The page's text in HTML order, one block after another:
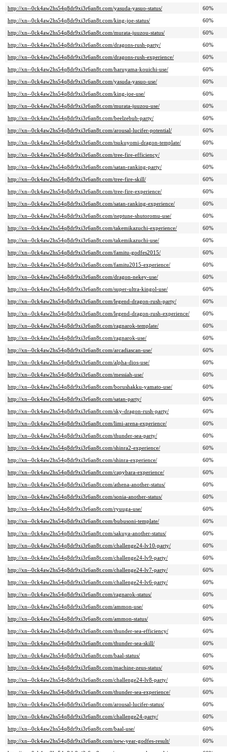
http://xn--0ck4aw2hs54q8dr9xi3r6an8t.com/yasuda-yasuo-status/
60%
http://xn--0ck4aw2hs54q8dr9xi3r6an8t.com/king-joe-status/
60%
http://xn--0ck4aw2hs54q8dr9xi3r6an8t.com/murata-juuzou-status/
60%
http://xn--0ck4aw2hs54q8dr9xi3r6an8t.com/dragons-rush-party/
60%
http://xn--0ck4aw2hs54q8dr9xi3r6an8t.com/dragons-rush-experience/
60%
http://xn--0ck4aw2hs54q8dr9xi3r6an8t.com/haruyama-kouichi-use/
60%
http://xn--0ck4aw2hs54q8dr9xi3r6an8t.com/yasuda-yasuo-use/
60%
http://xn--0ck4aw2hs54q8dr9xi3r6an8t.com/king-joe-use/
60%
http://xn--0ck4aw2hs54q8dr9xi3r6an8t.com/murata-juuzou-use/
60%
http://xn--0ck4aw2hs54q8dr9xi3r6an8t.com/beelzebub-party/
60%
http://xn--0ck4aw2hs54q8dr9xi3r6an8t.com/arousal-lucifer-potential/
60%
http://xn--0ck4aw2hs54q8dr9xi3r6an8t.com/tsukuyomi-dragon-template/
60%
http://xn--0ck4aw2hs54q8dr9xi3r6an8t.com/tree-fire-efficiency/
60%
http://xn--0ck4aw2hs54q8dr9xi3r6an8t.com/satan-ranking-party/
60%
http://xn--0ck4aw2hs54q8dr9xi3r6an8t.com/tree-fire-skill/
60%
http://xn--0ck4aw2hs54q8dr9xi3r6an8t.com/tree-fire-experience/
60%
http://xn--0ck4aw2hs54q8dr9xi3r6an8t.com/satan-ranking-experience/
60%
http://xn--0ck4aw2hs54q8dr9xi3r6an8t.com/neptune-shutoromu-use/
60%
http://xn--0ck4aw2hs54q8dr9xi3r6an8t.com/takemikazuchi-experience/
60%
http://xn--0ck4aw2hs54q8dr9xi3r6an8t.com/takemikazuchi-use/
60%
http://xn--0ck4aw2hs54q8dr9xi3r6an8t.com/famitu-godfes2015/
60%
http://xn--0ck4aw2hs54q8dr9xi3r6an8t.com/famitu2015-experience/
60%
http://xn--0ck4aw2hs54q8dr9xi3r6an8t.com/dragon-nekey-use/
60%
http://xn--0ck4aw2hs54q8dr9xi3r6an8t.com/super-ultra-kingol-use/
60%
http://xn--0ck4aw2hs54q8dr9xi3r6an8t.com/legend-dragon-rush-party/
60%
http://xn--0ck4aw2hs54q8dr9xi3r6an8t.com/legend-dragon-rush-experience/
60%
http://xn--0ck4aw2hs54q8dr9xi3r6an8t.com/ragnarok-template/
60%
http://xn--0ck4aw2hs54q8dr9xi3r6an8t.com/ragnarok-use/
60%
http://xn--0ck4aw2hs54q8dr9xi3r6an8t.com/arcadiascan-use/
60%
http://xn--0ck4aw2hs54q8dr9xi3r6an8t.com/alpha-dios-use/
60%
http://xn--0ck4aw2hs54q8dr9xi3r6an8t.com/messiah-use/
60%
http://xn--0ck4aw2hs54q8dr9xi3r6an8t.com/borushakku-yamato-use/
60%
http://xn--0ck4aw2hs54q8dr9xi3r6an8t.com/satan-party/
60%
http://xn--0ck4aw2hs54q8dr9xi3r6an8t.com/sky-dragon-rush-party/
60%
http://xn--0ck4aw2hs54q8dr9xi3r6an8t.com/limi-arena-experience/
60%
http://xn--0ck4aw2hs54q8dr9xi3r6an8t.com/thunder-sea-party/
60%
http://xn--0ck4aw2hs54q8dr9xi3r6an8t.com/shinra2-experience/
60%
http://xn--0ck4aw2hs54q8dr9xi3r6an8t.com/shinra-experience/
60%
http://xn--0ck4aw2hs54q8dr9xi3r6an8t.com/capybara-experience/
60%
http://xn--0ck4aw2hs54q8dr9xi3r6an8t.com/athena-another-status/
60%
http://xn--0ck4aw2hs54q8dr9xi3r6an8t.com/sonia-another-status/
60%
http://xn--0ck4aw2hs54q8dr9xi3r6an8t.com/ryuuga-use/
60%
http://xn--0ck4aw2hs54q8dr9xi3r6an8t.com/bubusoni-template/
60%
http://xn--0ck4aw2hs54q8dr9xi3r6an8t.com/sakuya-another-status/
60%
http://xn--0ck4aw2hs54q8dr9xi3r6an8t.com/challenge24-lv10-party/
60%
http://xn--0ck4aw2hs54q8dr9xi3r6an8t.com/challenge24-lv9-party/
60%
http://xn--0ck4aw2hs54q8dr9xi3r6an8t.com/challenge24-lv7-party/
60%
http://xn--0ck4aw2hs54q8dr9xi3r6an8t.com/challenge24-lv6-party/
60%
http://xn--0ck4aw2hs54q8dr9xi3r6an8t.com/ragnarok-status/
60%
http://xn--0ck4aw2hs54q8dr9xi3r6an8t.com/ammon-use/
60%
http://xn--0ck4aw2hs54q8dr9xi3r6an8t.com/ammon-status/
60%
http://xn--0ck4aw2hs54q8dr9xi3r6an8t.com/thunder-sea-efficiency/
60%
http://xn--0ck4aw2hs54q8dr9xi3r6an8t.com/thunder-sea-skill/
60%
http://xn--0ck4aw2hs54q8dr9xi3r6an8t.com/baal-status/
60%
http://xn--0ck4aw2hs54q8dr9xi3r6an8t.com/machine-zeus-status/
60%
http://xn--0ck4aw2hs54q8dr9xi3r6an8t.com/challenge24-lv8-party/
60%
http://xn--0ck4aw2hs54q8dr9xi3r6an8t.com/thunder-sea-experience/
60%
http://xn--0ck4aw2hs54q8dr9xi3r6an8t.com/arousal-lucifer-status/
60%
http://xn--0ck4aw2hs54q8dr9xi3r6an8t.com/challenge24-party/
60%
http://xn--0ck4aw2hs54q8dr9xi3r6an8t.com/baal-use/
60%
http://xn--0ck4aw2hs54q8dr9xi3r6an8t.com/new-year-godfes-result/
60%